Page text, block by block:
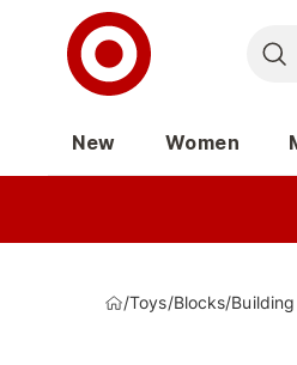
New Women
/Toys/Blocks/